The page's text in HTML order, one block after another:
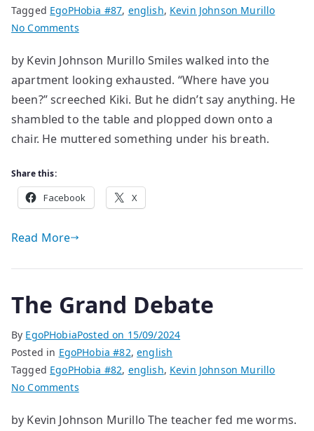
Tagged EgoPHobia #87, english, Kevin Johnson Murillo
No Commentson
or
Other
by Kevin Johnson Murillo Smiles walked into the
apartment looking exhausted. “Where have you
been?” screeched Kiki. But he didn’t say anything. He
shambled to the table and plopped down onto a
chair. He muttered something under his breath.
Share this:
Facebook X
Read More
The Grand Debate
By EgoPHobiaPosted on 15/09/2024
Posted in EgoPHobia #82,english
Tagged EgoPHobia #82, english, Kevin Johnson Murillo
No Commentson
Grand
by Kevin Johnson Murillo The teacher fed me worms.